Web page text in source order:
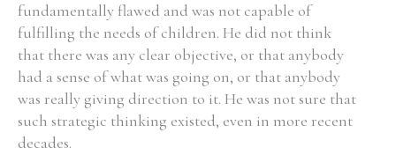
fundamentally flawed and was not capable of
fulfilling the needs of children. He did not think
that there was any clear objective, or that anybody
had a sense of what was going on, or that anybody
was really giving direction to it. He was not sure that
such strategic thinking existed, even in more recent
decades.